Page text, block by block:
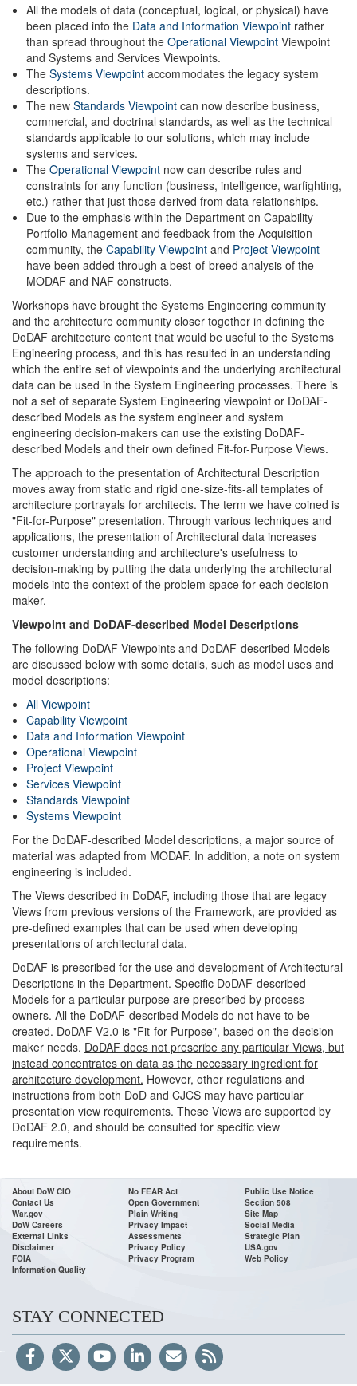
All the models of data (conceptual, logical, or physical) have
been placed into the Data and Information Viewpoint rather
than spread throughout the Operational Viewpoint Viewpoint
and Systems and Services Viewpoints.
The Systems Viewpoint accommodates the legacy system
descriptions.
The new Standards Viewpoint can now describe business,
commercial, and doctrinal standards, as well as the technical
standards applicable to our solutions, which may include
systems and services.
The Operational Viewpoint now can describe rules and
constraints for any function (business, intelligence, warfighting,
etc.) rather that just those derived from data relationships.
Due to the emphasis within the Department on Capability
Portfolio Management and feedback from the Acquisition
community, the Capability Viewpoint and Project Viewpoint
have been added through a best-of-breed analysis of the
MODAF and NAF constructs.
Workshops have brought the Systems Engineering community
and the architecture community closer together in defining the
DoDAF architecture content that would be useful to the Systems
Engineering process, and this has resulted in an understanding
which the entire set of viewpoints and the underlying architectural
data can be used in the System Engineering processes. There is
not a set of separate System Engineering viewpoint or DoDAF-
described Models as the system engineer and system
engineering decision-makers can use the existing DoDAF-
described Models and their own defined Fit-for-Purpose Views.
The approach to the presentation of Architectural Description
moves away from static and rigid one-size-fits-all templates of
architecture portrayals for architects. The term we have coined is
"Fit-for-Purpose" presentation. Through various techniques and
applications, the presentation of Architectural data increases
customer understanding and architecture's usefulness to
decision-making by putting the data underlying the architectural
models into the context of the problem space for each decision-
maker.
Viewpoint and DoDAF-described Model Descriptions
The following DoDAF Viewpoints and DoDAF-described Models
are discussed below with some details, such as model uses and
model descriptions:
All Viewpoint
Capability Viewpoint
Data and Information Viewpoint
Operational Viewpoint
Project Viewpoint
Services Viewpoint
Standards Viewpoint
Systems Viewpoint
For the DoDAF-described Model descriptions, a major source of
material was adapted from MODAF. In addition, a note on system
engineering is included.
The Views described in DoDAF, including those that are legacy
Views from previous versions of the Framework, are provided as
pre-defined examples that can be used when developing
presentations of architectural data.
DoDAF is prescribed for the use and development of Architectural
Descriptions in the Department. Specific DoDAF-described
Models for a particular purpose are prescribed by process-
owners. All the DoDAF-described Models do not have to be
created. DoDAF V2.0 is "Fit-for-Purpose", based on the decision-
maker needs. DoDAF does not prescribe any particular Views, but
instead concentrates on data as the necessary ingredient for
architecture development. However, other regulations and
instructions from both DoD and CJCS may have particular
presentation view requirements. These Views are supported by
DoDAF 2.0, and should be consulted for specific view
requirements.
About DoW CIO
Contact Us
War.gov
DoW Careers
External Links
Disclaimer
FOIA
Information Quality
No FEAR Act
Open Government
Plain Writing
Privacy Impact
Assessments
Privacy Policy
Privacy Program
Public Use Notice
Section 508
Site Map
Social Media
Strategic Plan
USA.gov
Web Policy
STAY CONNECTED